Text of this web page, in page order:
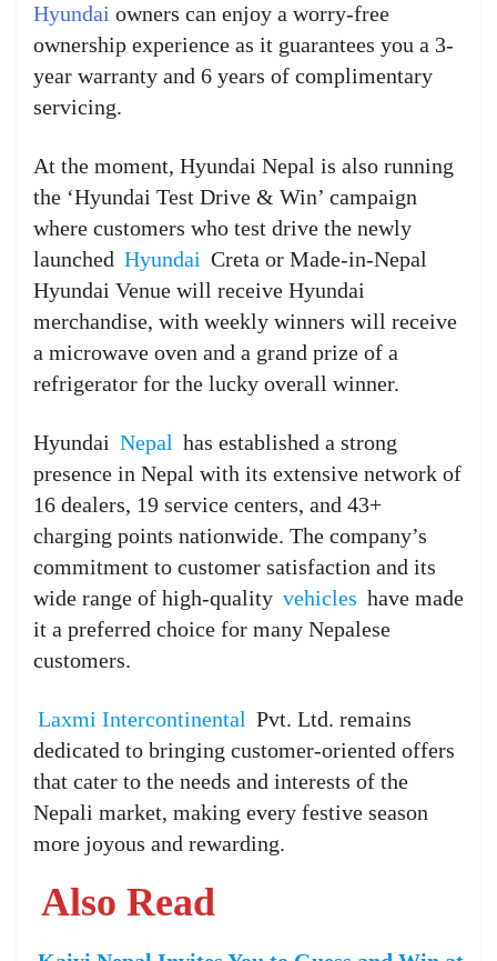
Hyundai owners can enjoy a worry-free
ownership experience as it guarantees you a 3-
year warranty and 6 years of complimentary
servicing.
At the moment, Hyundai Nepal is also running
the ‘Hyundai Test Drive & Win’ campaign
where customers who test drive the newly
launched Hyundai Creta or Made-in-Nepal
Hyundai Venue will receive Hyundai
merchandise, with weekly winners will receive
a microwave oven and a grand prize of a
refrigerator for the lucky overall winner.
Hyundai Nepal has established a strong
presence in Nepal with its extensive network of
16 dealers, 19 service centers, and 43+
charging points nationwide. The company’s
commitment to customer satisfaction and its
wide range of high-quality vehicles have made
it a preferred choice for many Nepalese
customers.
Laxmi Intercontinental Pvt. Ltd. remains
dedicated to bringing customer-oriented offers
that cater to the needs and interests of the
Nepali market, making every festive season
more joyous and rewarding.
Also Read